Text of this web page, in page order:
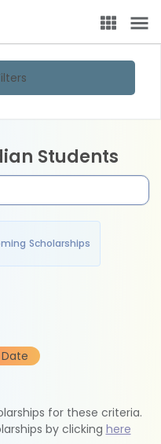
Students
Scholarships
for these criteria.
by clicking here